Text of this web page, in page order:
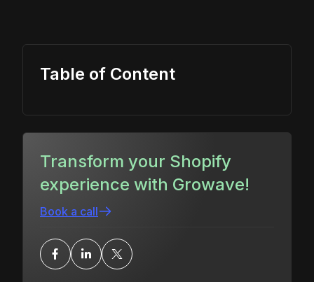
Table of Content
Transform your Shopify
experience with Growave!
Book a call